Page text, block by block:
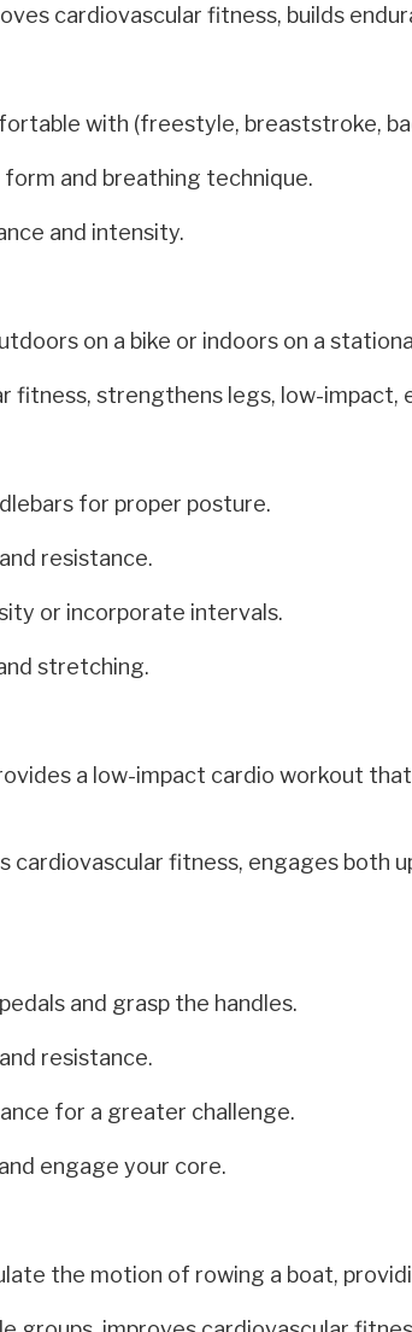
cardiovascular fitness, builds
with (freestyle, breaststroke,
form and breathing technique.
and intensity.
on a bike or indoors on a
fitness, strengthens legs, low-impact,
for proper posture.
resistance.
or incorporate intervals.
stretching.
a low-impact cardio workout
cardiovascular fitness, engages both
and grasp the handles.
resistance.
for a greater challenge.
engage your core.
the motion of rowing a boat,